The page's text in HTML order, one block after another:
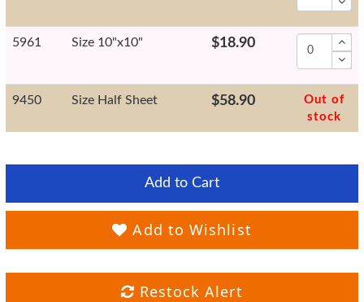
5961 Size 10"x10" $18.90
9450 Size Half Sheet $58.90
Out of
stock
Add to Cart
Add to Wishlist
Restock Alert